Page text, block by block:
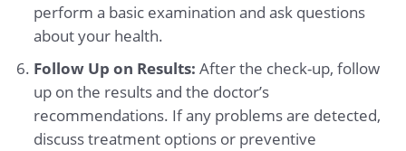
perform a basic examination and ask questions
about your health.
Follow Up on Results: After the check-up, follow
up on the results and the doctor’s
recommendations. If any problems are detected,
discuss treatment options or preventive